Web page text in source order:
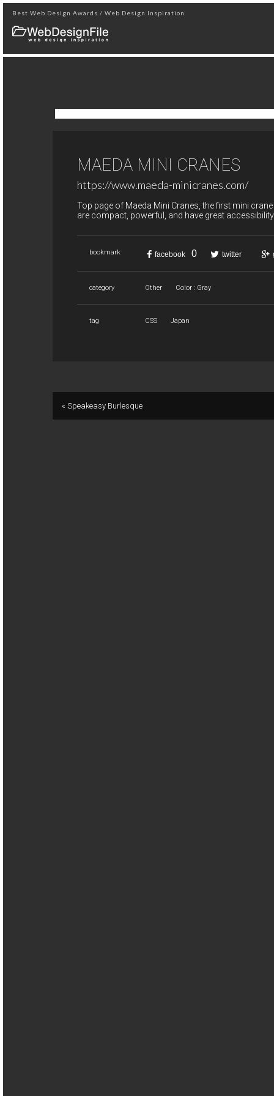
Best Web Design Awards / Web Design Inspiration
MAEDA MINI CRANES
https://www.maeda-minicranes.com/
Top page of Maeda Mini Cranes, the first mini
are compact, powerful, and have great
bookmark facebook 0 twitter
category Other Color : Gray
tag CSS Japan
« Speakeasy Burlesque